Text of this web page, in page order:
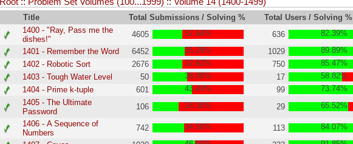
Root:: Problem Set Volumes (100...1999) :: Volume 14 (1400-1499)
Title Total Submissions / Solving %
Total Users / Solving %
1400 - "Ray, Pass me the
dishes!"
4605 32.64% 636
82.39%
1401 - Remember the Word
6452 35.28% 1029
89.89%
1402 - Robotic Sort
2676 32.62% 750
85.47%
1403 - Tough Water Level
50 38.00% 17
58.82%
1404 - Prime k-tuple
601 43.43% 99
73.74%
1405 - The Ultimate
Password
106 28.30% 29
65.52%
1406 - A Sequence of
Numbers
742 34.50% 113
84.07%